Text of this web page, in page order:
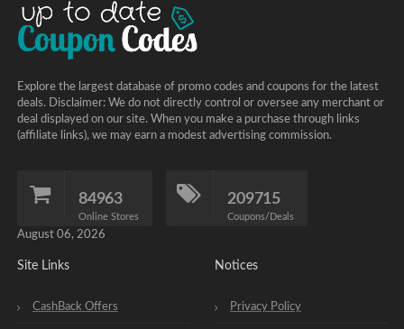
Explore the largest database of promo codes and coupons for the latest
deals. Disclaimer: We do not directly control or oversee any merchant or
deal displayed on our site. When you make a purchase through links
(affiliate links), we may earn a modest advertising commission.
84963
Online Stores
209715
Coupons/Deals
August 06, 2026
Site Links
CashBack Offers
Notices
Privacy Policy